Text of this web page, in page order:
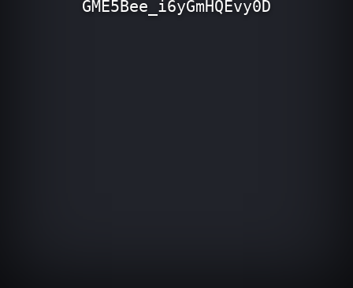
GME5Bee_i6yGmHQEvy0D